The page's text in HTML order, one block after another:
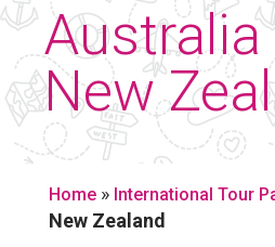
Australia
New
Home » International Tour
New Zealand